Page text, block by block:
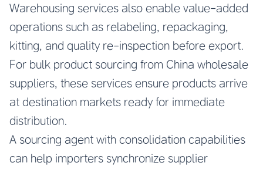
Warehousing services also enable value-added
operations such as relabeling, repackaging,
kitting, and quality re-inspection before export.
For bulk product sourcing from China wholesale
suppliers, these services ensure products arrive
at destination markets ready for immediate
distribution.
A sourcing agent with consolidation capabilities
can help importers synchronize supplier